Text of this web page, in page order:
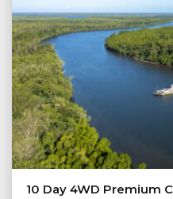
10 Day 4WD Premium